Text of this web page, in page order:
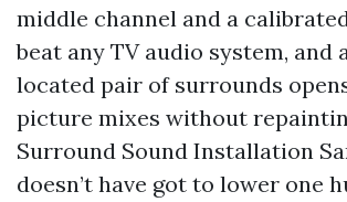
middle channel and a
beat any TV audio system, and
located pair of surrounds
picture mixes without
Surround Sound Installation
doesn’t have got to lower one